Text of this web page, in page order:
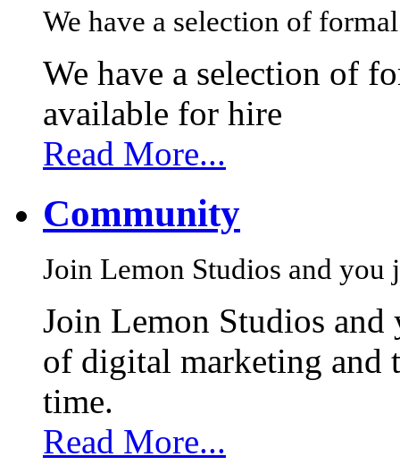
We have a selection of
We have a selection of
available for hire
Read More...
Community
Join Lemon Studios and
Join Lemon Studios
of digital marketing and
time.
Read More...